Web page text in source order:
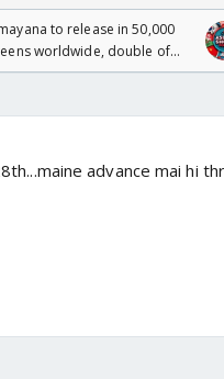
to release in 50,000
worldwide, double of
advance mai hi